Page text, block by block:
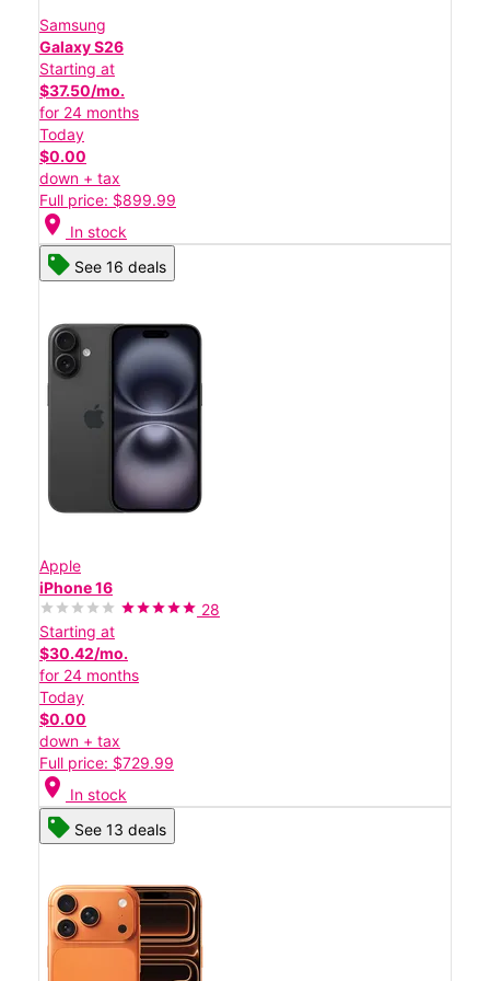
Samsung
Galaxy S26
Starting at
$37.50/mo.
for 24 months
Today
$0.00
down + tax
Full price: $899.99
location_on In stock
See 16 deals
Apple
iPhone 16
28
Starting at
$30.42/mo.
for 24 months
Today
$0.00
down + tax
Full price: $729.99
location_on In stock
See 13 deals